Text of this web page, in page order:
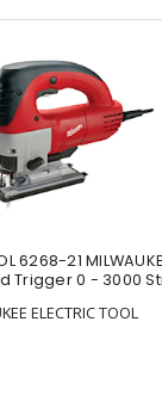
6268-21
Trigger 0 - 3000
ELECTRIC TOOL